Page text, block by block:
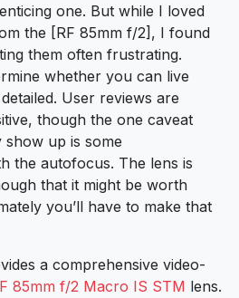
one. But while I loved
the [RF 85mm f/2], I found
them often frustrating.
whether you can live
User reviews are
though the one caveat
up is some
the autofocus. The lens is
that it might be worth
you’ll have to make that
a comprehensive video-
85mm f/2 Macro IS STM lens.